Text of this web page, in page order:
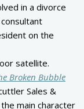
in a divorce
consultant
on the
satellite.
Broken Bubble
Sales &
main character